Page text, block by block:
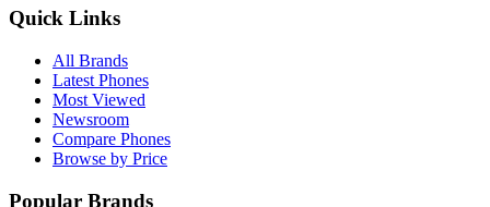
Quick Links
All Brands
Latest Phones
Most Viewed
Newsroom
Compare Phones
Browse by Price
Popular Brands